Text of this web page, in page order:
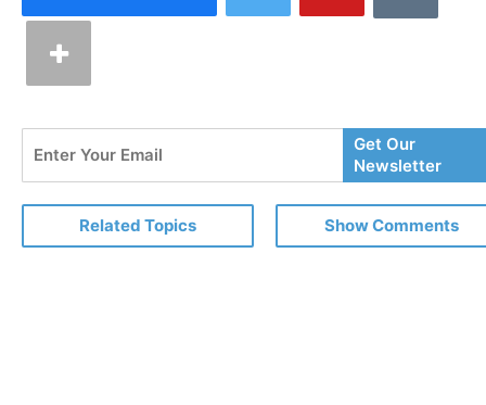
Your
Email
Get Our
Newsletter
Related Topics Show Comments